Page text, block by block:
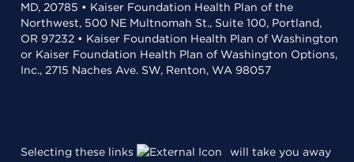
MD, 20785 • Kaiser Foundation Health Plan of the
Northwest, 500 NE Multnomah St., Suite 100, Portland,
OR 97232 • Kaiser Foundation Health Plan of Washington
or Kaiser Foundation Health Plan of Washington Options,
Inc., 2715 Naches Ave. SW, Renton, WA 98057
Selecting these links
will take you away